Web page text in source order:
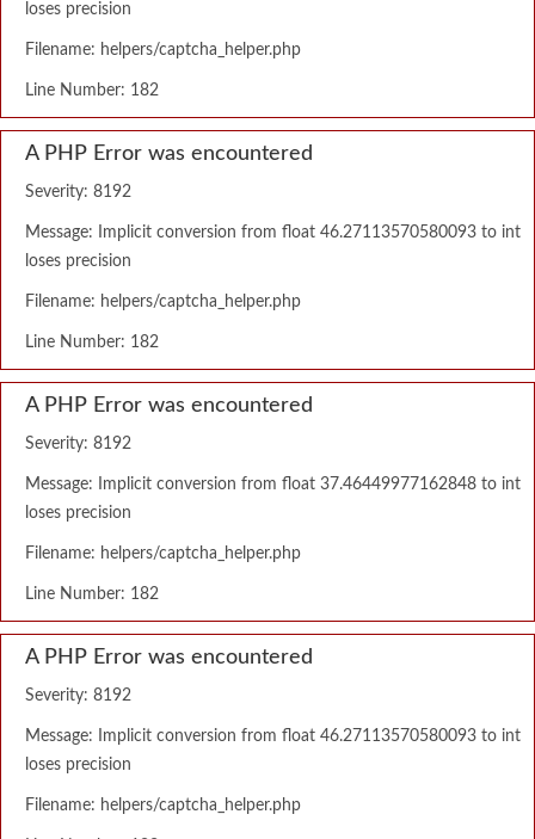
loses precision
Filename: helpers/captcha_helper.php
Line Number: 182
A PHP Error was encountered
Severity: 8192
Message: Implicit conversion from float 46.27113570580093 to int
loses precision
Filename: helpers/captcha_helper.php
Line Number: 182
A PHP Error was encountered
Severity: 8192
Message: Implicit conversion from float 37.46449977162848 to int
loses precision
Filename: helpers/captcha_helper.php
Line Number: 182
A PHP Error was encountered
Severity: 8192
Message: Implicit conversion from float 46.27113570580093 to int
loses precision
Filename: helpers/captcha_helper.php